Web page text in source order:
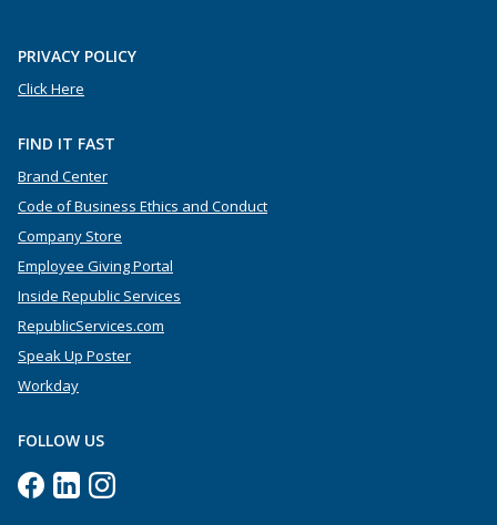
PRIVACY POLICY
Click Here
FIND IT FAST
Brand Center
Code of Business Ethics and Conduct
Company Store
Employee Giving Portal
Inside Republic Services
RepublicServices.com
Speak Up Poster
Workday
FOLLOW US